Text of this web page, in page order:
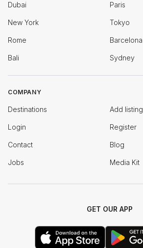
Dubai Paris
New York Tokyo
Rome Barcelona
Bali Sydney
COMPANY
Destinations Add listing
Login Register
Contact Blog
Jobs Media Kit
GET OUR APP